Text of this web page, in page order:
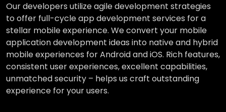
Our developers utilize agile development strategies
to offer full-cycle app development services for a
stellar mobile experience. We convert your mobile
application development ideas into native and hybrid
mobile experiences for Android and iOS. Rich features,
consistent user experiences, excellent capabilities,
unmatched security – helps us craft outstanding
experience for your users.